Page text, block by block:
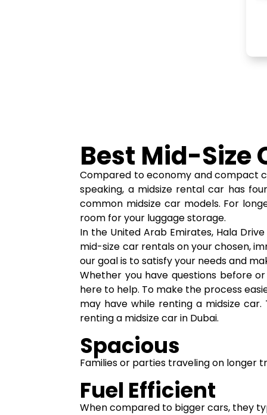
Best Mid-Size
Compared to economy and compact
speaking, a midsize rental car has
common midsize car models. For
room for your luggage storage.
In the United Arab Emirates, Hala
mid-size car rentals on your chosen,
our goal is to satisfy your needs and
Whether you have questions before
here to help. To make the process
may have while renting a midsize
renting a midsize car in Dubai.
Spacious
Families or parties traveling on longer
Fuel Efficient
When compared to bigger cars, they